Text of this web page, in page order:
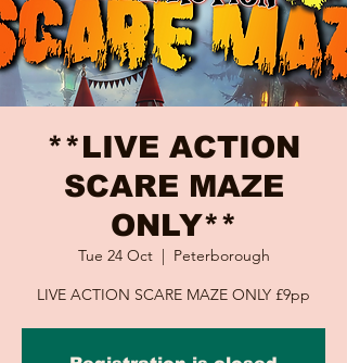
**LIVE ACTION
SCARE MAZE
ONLY**
Tue 24 Oct
  |
Peterborough
LIVE ACTION SCARE MAZE ONLY £9pp